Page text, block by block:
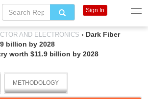
AND ELECTRONICS › Dark Fiber
billion by 2028
worth $11.9 billion by 2028
METHODOLOGY
Sign In